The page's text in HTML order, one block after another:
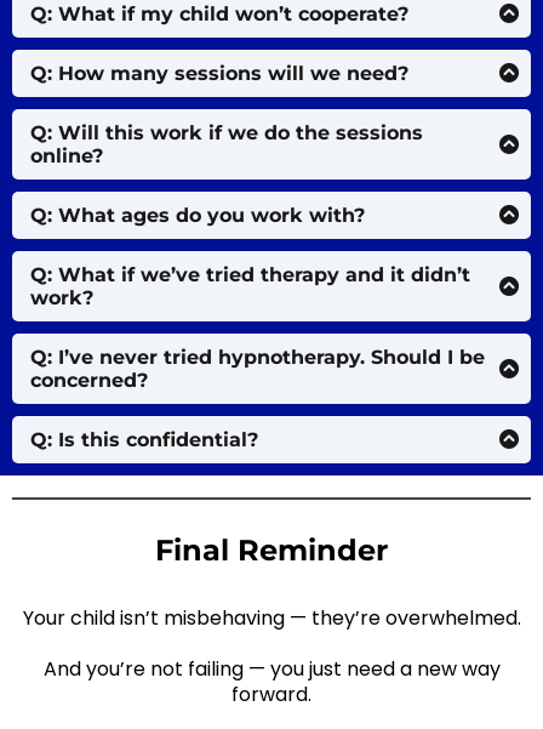
Q: What if my child won’t cooperate?
That’s okay. I use gentle stories, visuals, and playful
techniques — even skeptical kids usually feel safe
enough to open up.
Q: How many sessions will we need?
Some kids feel relief in 2–3 sessions. Others need
more time. We’ll go at your child’s pace.
Q: Will this work if we do the sessions
online?
Yes — many children feel more comfortable and
relaxed in their own home environment.
Q: What ages do you work with?
Typically ages 7–15. Older teens also benefit,
depending on their openness and needs.
Q: What if we’ve tried therapy and it didn’t
work?
This isn’t traditional talk therapy. It works with your
child’s subconscious and nervous system — where
their emotional patterns live.
Q: I’ve never tried hypnotherapy. Should I be
concerned?
Not at all. Hypnosis is just guided relaxation and
imagination. If your child can daydream, they can
do this too.
Q: Is this confidential?
Absolutely. Every session is 100% private, secure,
Final Reminder
Your child isn’t misbehaving — they’re overwhelmed.
And you’re not failing — you just need a new way
forward.